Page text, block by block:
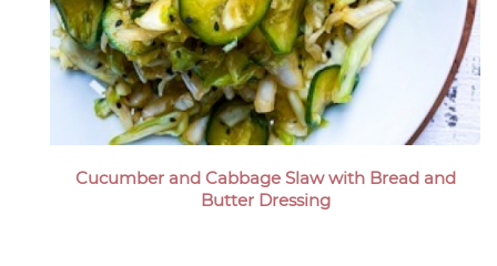
Cucumber and Cabbage Slaw with Bread and
Butter Dressing